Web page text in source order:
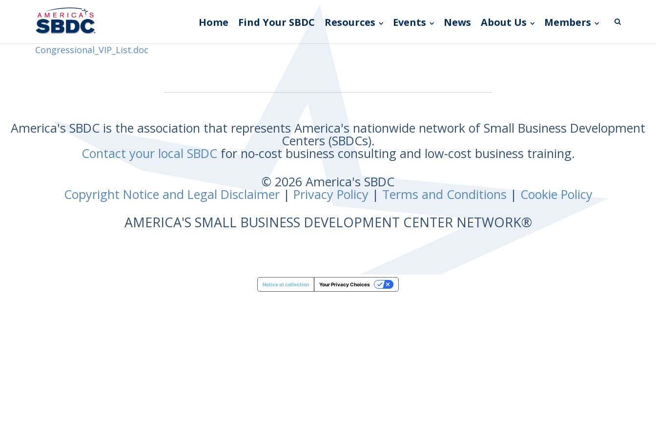
Home Find Your SBDC Resources Events News About Us Members
Congressional_VIP_List.doc
America's SBDC is the association that represents America's nationwide network of Small Business Development
Centers (SBDCs).
Contact your local SBDCfor no-cost business consulting and low-cost business training.
© 2026 America's SBDC
Copyright Notice and Legal Disclaimer| Privacy Policy| Terms and Conditions | Cookie Policy
AMERICA'S SMALL BUSINESS DEVELOPMENT CENTER NETWORK®
Notice at collection Your Privacy Choices